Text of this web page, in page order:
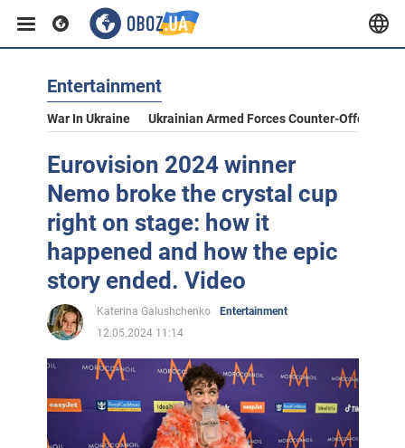
Entertainment
War In Ukraine Ukrainian Armed Forces Counter-Offensive
Eurovision 2024 winner
Nemo broke the crystal cup
right on stage: how it
happened and how the epic
story ended. Video
Katerina Galushchenko
Entertainment
12.05.2024 11:14